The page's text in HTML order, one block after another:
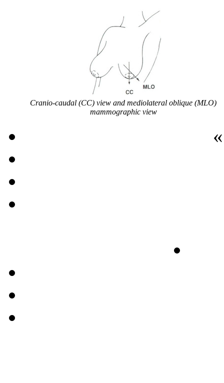
Cranio-caudal (CC) view and mediolateral oblique (MLO)
mammographic view